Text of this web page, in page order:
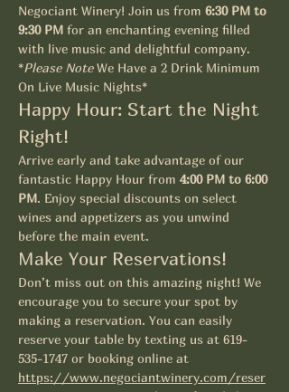
Negociant Winery! Join us from 6:30 PM to
9:30 PM for an enchanting evening filled
with live music and delightful company.
*Please Note We Have a 2 Drink Minimum
On Live Music Nights*
Happy Hour: Start the Night
Right!
Arrive early and take advantage of our
fantastic Happy Hour from 4:00 PM to 6:00
PM. Enjoy special discounts on select
wines and appetizers as you unwind
before the main event.
Make Your Reservations!
Don’t miss out on this amazing night! We
encourage you to secure your spot by
making a reservation. You can easily
reserve your table by texting us at 619-
535-1747 or booking online at
https://www.negociantwinery.com/reser